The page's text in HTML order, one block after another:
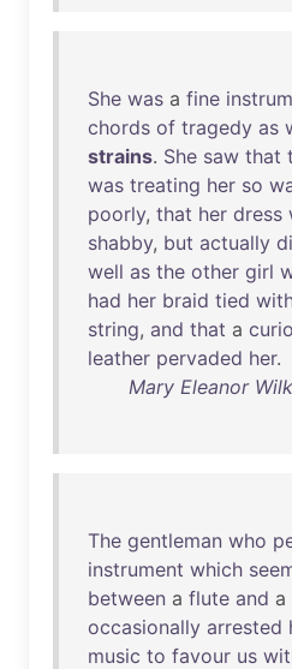
She was a fine
chords of tragedy as
strains. She saw that
was treating her so
poorly, that her dress
shabby, but actually
well as the other girl
had her braid tied
string, and that a
leather pervaded her.
Mary Eleanor
The gentleman who
instrument which
between a flute and a
occasionally arrested
music to favour us